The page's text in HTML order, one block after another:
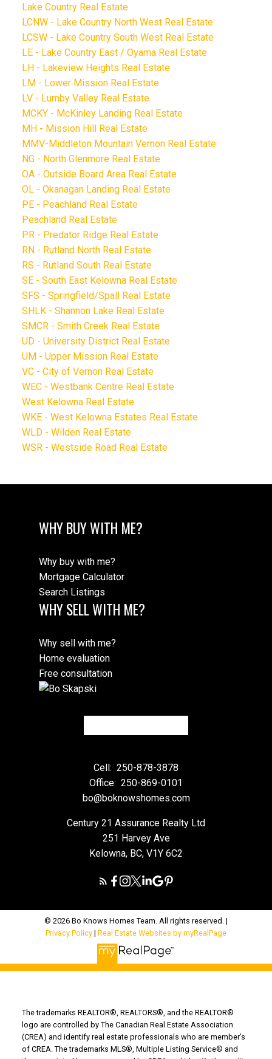
Lake Country Real Estate
LCNW - Lake Country North West Real Estate
LCSW - Lake Country South West Real Estate
LE - Lake Country East / Oyama Real Estate
LH - Lakeview Heights Real Estate
LM - Lower Mission Real Estate
LV - Lumby Valley Real Estate
MCKY - McKinley Landing Real Estate
MH - Mission Hill Real Estate
MMV-Middleton Mountain Vernon Real Estate
NG - North Glenmore Real Estate
OA - Outside Board Area Real Estate
OL - Okanagan Landing Real Estate
PE - Peachland Real Estate
Peachland Real Estate
PR - Predator Ridge Real Estate
RN - Rutland North Real Estate
RS - Rutland South Real Estate
SE - South East Kelowna Real Estate
SFS - Springfield/Spall Real Estate
SHLK - Shannon Lake Real Estate
SMCR - Smith Creek Real Estate
UD - University District Real Estate
UM - Upper Mission Real Estate
VC - City of Vernon Real Estate
WEC - Westbank Centre Real Estate
West Kelowna Real Estate
WKE - West Kelowna Estates Real Estate
WLD - Wilden Real Estate
WSR - Westside Road Real Estate
WHY BUY WITH ME?
Why buy with me?
Mortgage Calculator
Search Listings
WHY SELL WITH ME?
Why sell with me?
Home evaluation
Free consultation
Cell: 250-878-3878
Office: 250-869-0101
bo@boknowshomes.com
Century 21 Assurance Realty Ltd
251 Harvey Ave
Kelowna, BC, V1Y 6C2
© 2026 Bo Knows Homes Team. All rights reserved. |
Privacy Policy | Real Estate Websites by myRealPage
The trademarks REALTOR®, REALTORS®, and the REALTOR®
logo are controlled by The Canadian Real Estate Association
(CREA) and identify real estate professionals who are member’s
of CREA. The trademarks MLS®, Multiple Listing Service® and